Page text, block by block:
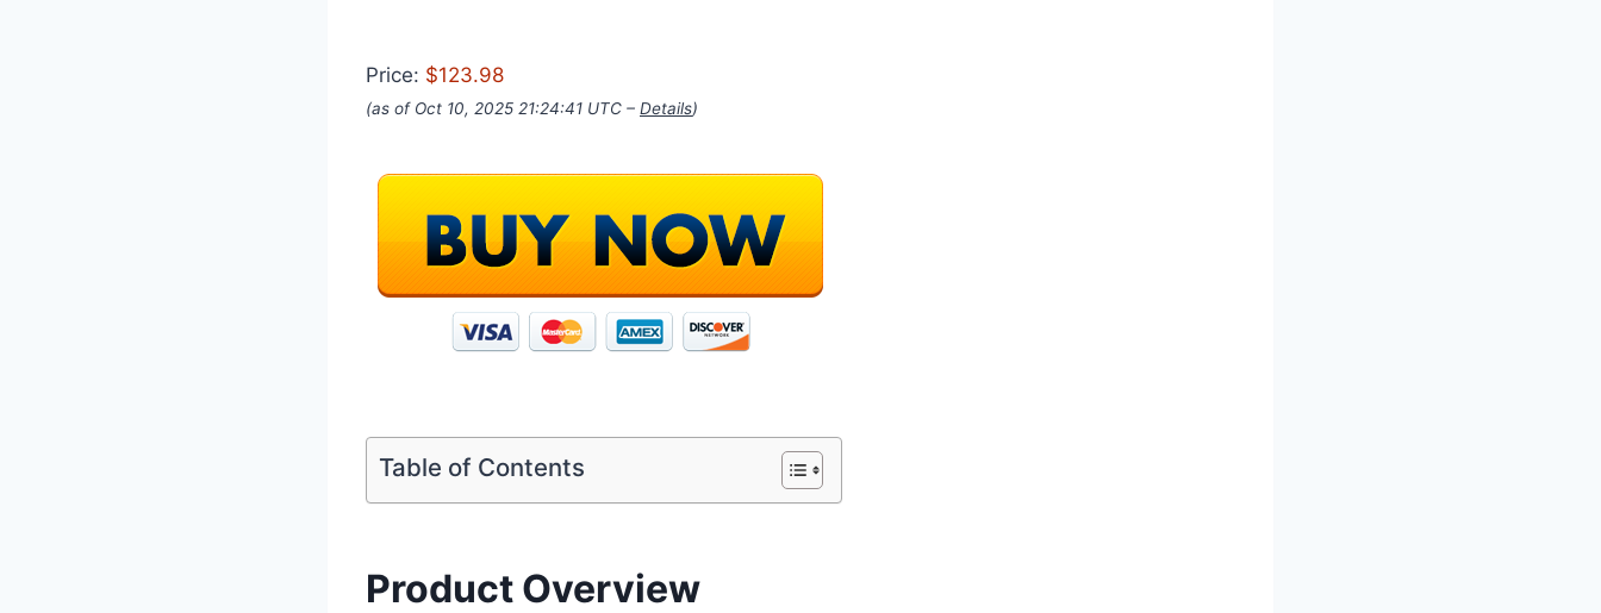
Price: $123.98
(as of Oct 10, 2025 21:24:41 UTC – Details)
Table of Contents
Product Overview